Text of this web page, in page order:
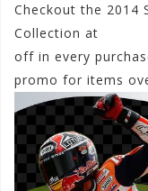
Checkout the 2014
Collection at
off in every
promo for items